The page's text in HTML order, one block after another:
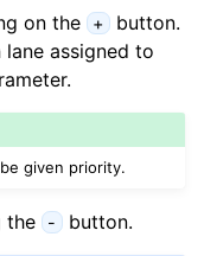
on the + button.
assigned to
given priority.
the - button.